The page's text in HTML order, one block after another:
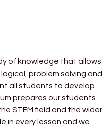
of knowledge that allows
problem solving and
all students to develop
prepares our students
STEM field and the wider
in every lesson and we